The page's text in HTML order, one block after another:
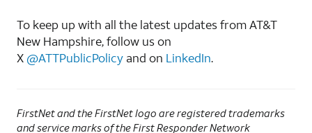
To keep up with all the latest updates from AT&T
New Hampshire, follow us on
X @ATTPublicPolicy and on LinkedIn.
FirstNet and the FirstNet logo are registered trademarks
and service marks of the First Responder Network